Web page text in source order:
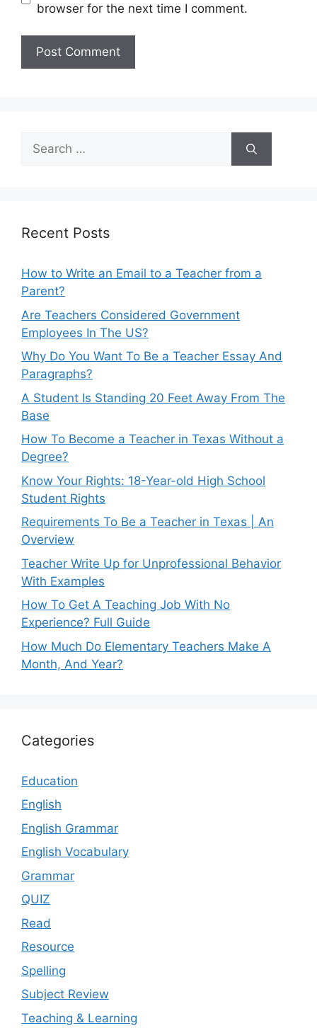
browser for the next time I comment.
Search
for:
Recent Posts
How to Write an Email to a Teacher from a
Parent?
Are Teachers Considered Government
Employees In The US?
Why Do You Want To Be a Teacher Essay And
Paragraphs?
A Student Is Standing 20 Feet Away From The
Base
How To Become a Teacher in Texas Without a
Degree?
Know Your Rights: 18-Year-old High School
Student Rights
Requirements To Be a Teacher in Texas | An
Overview
Teacher Write Up for Unprofessional Behavior
With Examples
How To Get A Teaching Job With No
Experience? Full Guide
How Much Do Elementary Teachers Make A
Month, And Year?
Categories
Education
English
English Grammar
English Vocabulary
Grammar
QUIZ
Read
Resource
Spelling
Subject Review
Teaching & Learning